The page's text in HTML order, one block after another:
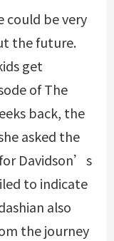
could be very
the future.
get
of The
back, the
asked the
Davidson’s
to indicate
also
the journey